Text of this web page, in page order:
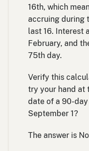
16th, which
accruing during
last 16. Interest
February, and
75th day.
Verify this
try your hand at
date of a 90-
September 1?
The answer is